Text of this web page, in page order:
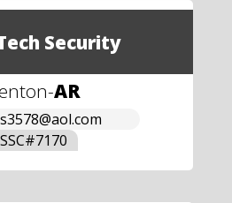
Security
-AR
SSC#7170